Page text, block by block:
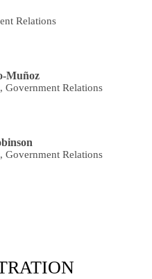
Relations
Muñoz
Government Relations
Government Relations